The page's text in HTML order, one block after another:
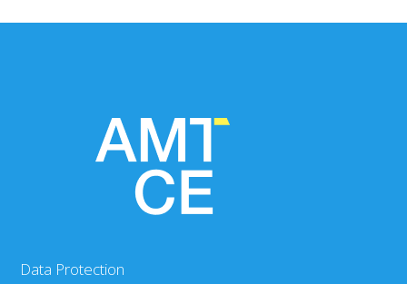
Data Protection